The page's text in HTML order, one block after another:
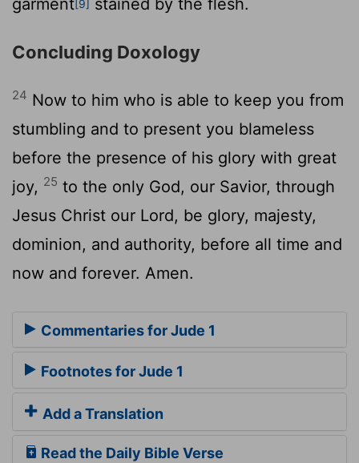
[9]
Concluding Doxology
24 Now to him who is able to keep you from
stumbling and to present you blameless
before the presence of his glory with great
joy, 25 to the only God, our Savior, through
Jesus Christ our Lord, be glory, majesty,
dominion, and authority, before all time and
now and forever. Amen.
Commentaries for Jude 1
Footnotes for Jude 1
Add a Translation
Read the Daily Bible Verse